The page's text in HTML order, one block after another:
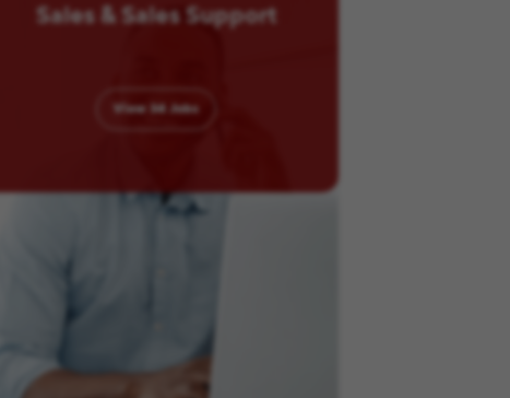
Sales & Sales Support
View 34 Jobs